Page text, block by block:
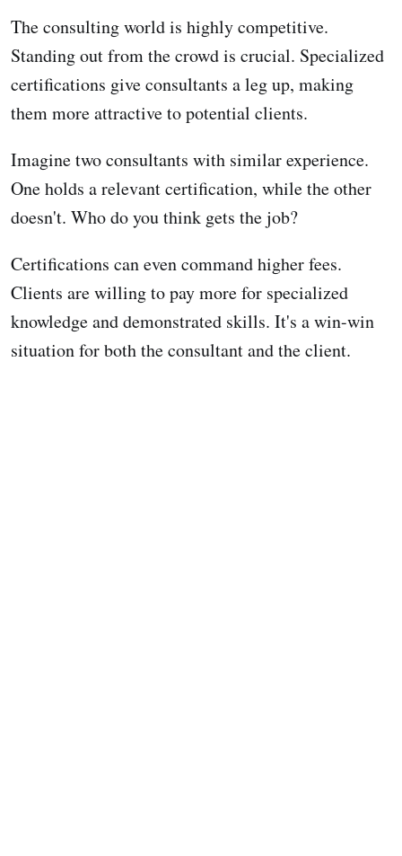
The consulting world is highly competitive.
Standing out from the crowd is crucial. Specialized
certifications give consultants a leg up, making
them more attractive to potential clients.
Imagine two consultants with similar experience.
One holds a relevant certification, while the other
doesn't. Who do you think gets the job?
Certifications can even command higher fees.
Clients are willing to pay more for specialized
knowledge and demonstrated skills. It's a win-win
situation for both the consultant and the client.